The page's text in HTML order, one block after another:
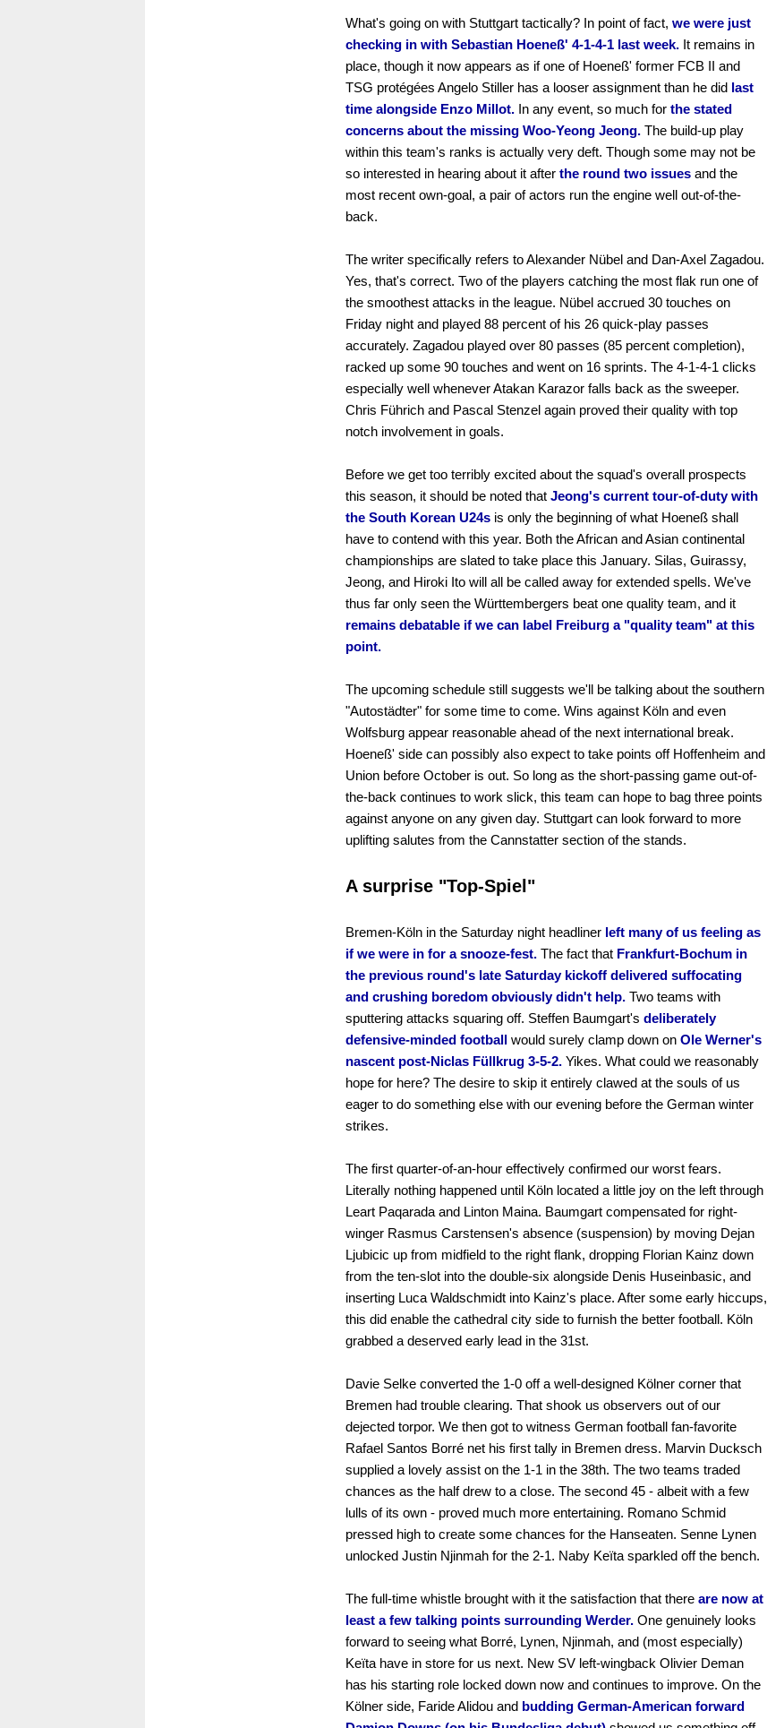
What's going on with Stuttgart tactically? In point of fact, we were just
checking in with Sebastian Hoeneß' 4-1-4-1 last week. It remains in
place, though it now appears as if one of Hoeneß' former FCB II and
TSG protégées Angelo Stiller has a looser assignment than he did last
time alongside Enzo Millot. In any event, so much for the stated
concerns about the missing Woo-Yeong Jeong. The build-up play
within this team's ranks is actually very deft. Though some may not be
so interested in hearing about it after the round two issues and the
most recent own-goal, a pair of actors run the engine well out-of-the-
back.
The writer specifically refers to Alexander Nübel and Dan-Axel Zagadou.
Yes, that's correct. Two of the players catching the most flak run one of
the smoothest attacks in the league. Nübel accrued 30 touches on
Friday night and played 88 percent of his 26 quick-play passes
accurately. Zagadou played over 80 passes (85 percent completion),
racked up some 90 touches and went on 16 sprints. The 4-1-4-1 clicks
especially well whenever Atakan Karazor falls back as the sweeper.
Chris Führich and Pascal Stenzel again proved their quality with top
notch involvement in goals.
Before we get too terribly excited about the squad's overall prospects
this season, it should be noted that Jeong's current tour-of-duty with
the South Korean U24s is only the beginning of what Hoeneß shall
have to contend with this year. Both the African and Asian continental
championships are slated to take place this January. Silas, Guirassy,
Jeong, and Hiroki Ito will all be called away for extended spells. We've
thus far only seen the Württembergers beat one quality team, and it
remains debatable if we can label Freiburg a "quality team" at this
point.
The upcoming schedule still suggests we'll be talking about the southern
"Autostädter" for some time to come. Wins against Köln and even
Wolfsburg appear reasonable ahead of the next international break.
Hoeneß' side can possibly also expect to take points off Hoffenheim and
Union before October is out. So long as the short-passing game out-of-
the-back continues to work slick, this team can hope to bag three points
against anyone on any given day. Stuttgart can look forward to more
uplifting salutes from the Cannstatter section of the stands.
A surprise "Top-Spiel"
Bremen-Köln in the Saturday night headliner left many of us feeling as
if we were in for a snooze-fest. The fact that Frankfurt-Bochum in
the previous round's late Saturday kickoff delivered suffocating
and crushing boredom obviously didn't help. Two teams with
sputtering attacks squaring off. Steffen Baumgart's deliberately
defensive-minded football would surely clamp down on Ole Werner's
nascent post-Niclas Füllkrug 3-5-2. Yikes. What could we reasonably
hope for here? The desire to skip it entirely clawed at the souls of us
eager to do something else with our evening before the German winter
strikes.
The first quarter-of-an-hour effectively confirmed our worst fears.
Literally nothing happened until Köln located a little joy on the left through
Leart Paqarada and Linton Maina. Baumgart compensated for right-
winger Rasmus Carstensen's absence (suspension) by moving Dejan
Ljubicic up from midfield to the right flank, dropping Florian Kainz down
from the ten-slot into the double-six alongside Denis Huseinbasic, and
inserting Luca Waldschmidt into Kainz's place. After some early hiccups,
this did enable the cathedral city side to furnish the better football. Köln
grabbed a deserved early lead in the 31st.
Davie Selke converted the 1-0 off a well-designed Kölner corner that
Bremen had trouble clearing. That shook us observers out of our
dejected torpor. We then got to witness German football fan-favorite
Rafael Santos Borré net his first tally in Bremen dress. Marvin Ducksch
supplied a lovely assist on the 1-1 in the 38th. The two teams traded
chances as the half drew to a close. The second 45 - albeit with a few
lulls of its own - proved much more entertaining. Romano Schmid
pressed high to create some chances for the Hanseaten. Senne Lynen
unlocked Justin Njinmah for the 2-1. Naby Keïta sparkled off the bench.
The full-time whistle brought with it the satisfaction that there are now at
least a few talking points surrounding Werder. One genuinely looks
forward to seeing what Borré, Lynen, Njinmah, and (most especially)
Keïta have in store for us next. New SV left-wingback Olivier Deman
has his starting role locked down now and continues to improve. On the
Kölner side, Faride Alidou and budding German-American forward